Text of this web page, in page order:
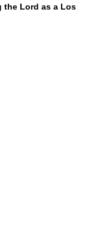
the Lord as a Los